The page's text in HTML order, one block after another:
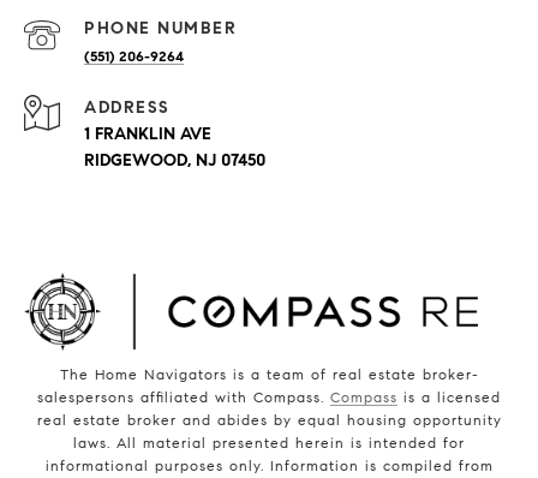
PHONE NUMBER
(551) 206-9264
ADDRESS
1 FRANKLIN AVE
RIDGEWOOD, NJ 07450
The Home Navigators is a team of real estate broker-
salespersons affiliated with Compass. Compass is a licensed
real estate broker and abides by equal housing opportunity
laws. All material presented herein is intended for
informational purposes only. Information is compiled from